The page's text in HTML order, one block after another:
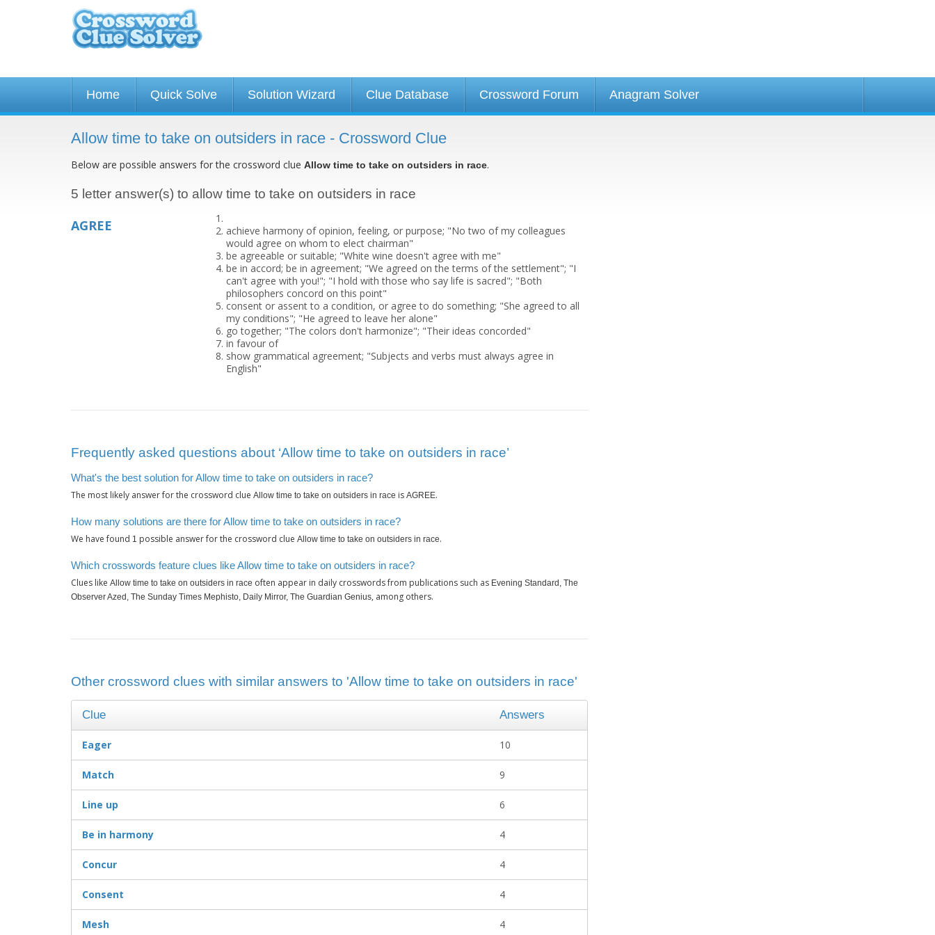
Home Quick Solve Solution Wizard Clue Database Crossword Forum Anagram Solver
Allow time to take on outsiders in race - Crossword Clue
Below are possible answers for the crossword clue Allow time to take on outsiders in race.
5 letter answer(s) to allow time to take on outsiders in race
AGREE
achieve harmony of opinion, feeling, or purpose; "No two of my colleagues
would agree on whom to elect chairman"
be agreeable or suitable; "White wine doesn't agree with me"
be in accord; be in agreement; "We agreed on the terms of the settlement"; "I
can't agree with you!"; "I hold with those who say life is sacred"; "Both
philosophers concord on this point"
consent or assent to a condition, or agree to do something; "She agreed to all
my conditions"; "He agreed to leave her alone"
go together; "The colors don't harmonize"; "Their ideas concorded"
in favour of
show grammatical agreement; "Subjects and verbs must always agree in
English"
Frequently asked questions about ‘Allow time to take on outsiders in race’
What's the best solution for Allow time to take on outsiders in race?
The most likely answer for the crossword clue Allow time to take on outsiders in race is AGREE.
How many solutions are there for Allow time to take on outsiders in race?
We have found 1 possible answer for the crossword clue Allow time to take on outsiders in race.
Which crosswords feature clues like Allow time to take on outsiders in race?
Clues like Allow time to take on outsiders in race often appear in daily crosswords from publications such as Evening Standard, The
Observer Azed, The Sunday Times Mephisto, Daily Mirror, The Guardian Genius, among others.
Other crossword clues with similar answers to 'Allow time to take on outsiders in race'
Clue Answers
Eager 10
Match 9
Line up 6
Be in harmony 4
Concur 4
Consent 4
Mesh 4